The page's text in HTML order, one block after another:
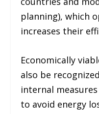
planning), which
increases their
Economically
also be
internal
to avoid energy